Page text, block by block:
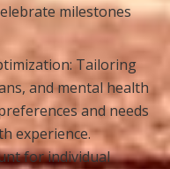
milestones
Tailoring
and mental health
and needs
experience.
for individual